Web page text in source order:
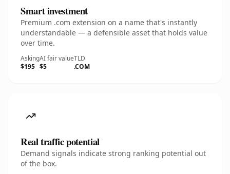
Smart investment
Premium .com extension on a name that's instantly
understandable — a defensible asset that holds value
over time.
Asking
$195
AI fair value
$5
TLD
.COM
Real traffic potential
Demand signals indicate strong ranking potential out
of the box.